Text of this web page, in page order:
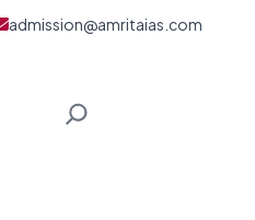
admission@amritaias.com